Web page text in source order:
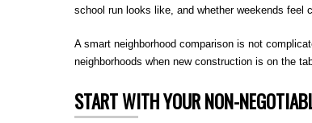
school run looks like, and whether weekends feel
A smart neighborhood comparison is not
neighborhoods when new construction is on the
START WITH YOUR NON-